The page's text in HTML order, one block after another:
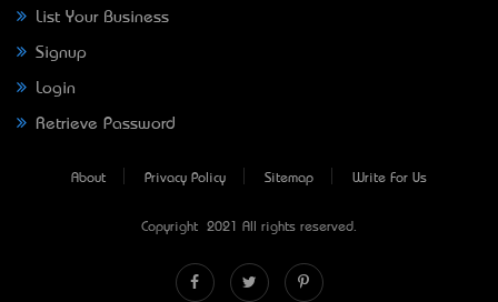
List Your Business
Signup
Login
Retrieve Password
About Privacy Policy Sitemap Write For Us
Copyright © 2021 All rights reserved.